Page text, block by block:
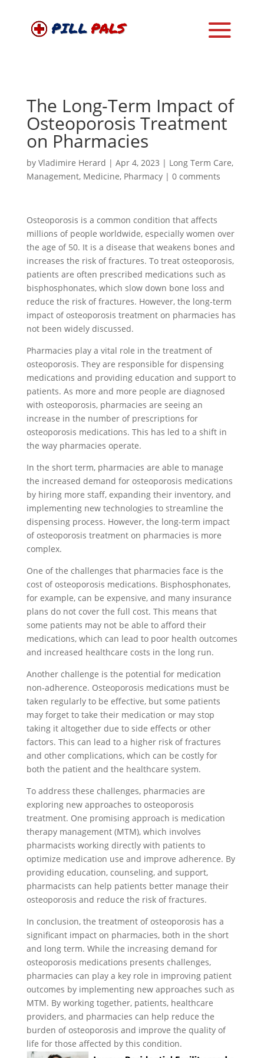
The Long-Term Impact of
Osteoporosis Treatment
on Pharmacies
by Vladimire Herard | Apr 4, 2023 | Long Term Care,
Management, Medicine, Pharmacy| 0 comments
Osteoporosis is a common condition that affects
millions of people worldwide, especially women over
the age of 50. It is a disease that weakens bones and
increases the risk of fractures. To treat osteoporosis,
patients are often prescribed medications such as
bisphosphonates, which slow down bone loss and
reduce the risk of fractures. However, the long-term
impact of osteoporosis treatment on pharmacies has
not been widely discussed.
Pharmacies play a vital role in the treatment of
osteoporosis. They are responsible for dispensing
medications and providing education and support to
patients. As more and more people are diagnosed
with osteoporosis, pharmacies are seeing an
increase in the number of prescriptions for
osteoporosis medications. This has led to a shift in
the way pharmacies operate.
In the short term, pharmacies are able to manage
the increased demand for osteoporosis medications
by hiring more staff, expanding their inventory, and
implementing new technologies to streamline the
dispensing process. However, the long-term impact
of osteoporosis treatment on pharmacies is more
complex.
One of the challenges that pharmacies face is the
cost of osteoporosis medications. Bisphosphonates,
for example, can be expensive, and many insurance
plans do not cover the full cost. This means that
some patients may not be able to afford their
medications, which can lead to poor health outcomes
and increased healthcare costs in the long run.
Another challenge is the potential for medication
non-adherence. Osteoporosis medications must be
taken regularly to be effective, but some patients
may forget to take their medication or may stop
taking it altogether due to side effects or other
factors. This can lead to a higher risk of fractures
and other complications, which can be costly for
both the patient and the healthcare system.
To address these challenges, pharmacies are
exploring new approaches to osteoporosis
treatment. One promising approach is medication
therapy management (MTM), which involves
pharmacists working directly with patients to
optimize medication use and improve adherence. By
providing education, counseling, and support,
pharmacists can help patients better manage their
osteoporosis and reduce the risk of fractures.
In conclusion, the treatment of osteoporosis has a
significant impact on pharmacies, both in the short
and long term. While the increasing demand for
osteoporosis medications presents challenges,
pharmacies can play a key role in improving patient
outcomes by implementing new approaches such as
MTM. By working together, patients, healthcare
providers, and pharmacies can help reduce the
burden of osteoporosis and improve the quality of
life for those affected by this condition.